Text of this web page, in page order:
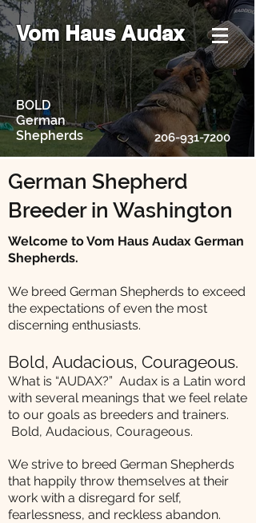
Vom Haus Audax
BOLD
German
Shepherds
206-931-7200
German Shepherd
Breeder in Washington
Welcome to Vom Haus Audax German
Shepherds.
We breed German Shepherds to exceed
the expectations of even the most
discerning enthusiasts.
Bold, Audacious, Courageous.
What is “AUDAX?” Audax is a Latin word
with several meanings that we feel relate
to our goals as breeders and trainers.
Bold, Audacious, Courageous.
We strive to breed German Shepherds
that happily throw themselves at their
work with a disregard for self,
fearlessness, and reckless abandon.